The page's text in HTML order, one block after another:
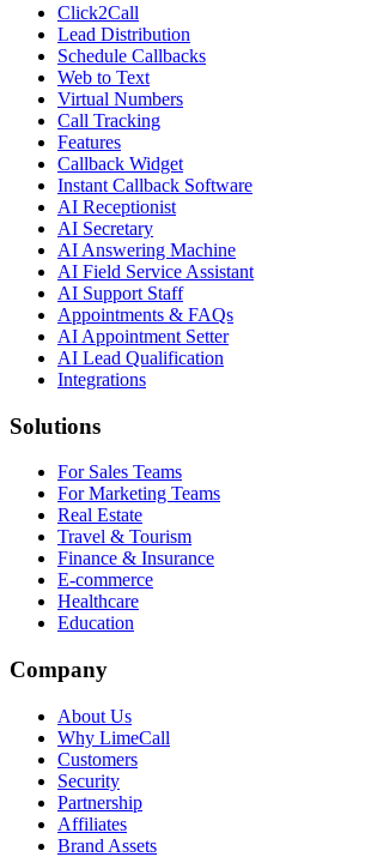
Click2Call
Lead Distribution
Schedule Callbacks
Web to Text
Virtual Numbers
Call Tracking
Features
Callback Widget
Instant Callback Software
AI Receptionist
AI Secretary
AI Answering Machine
AI Field Service Assistant
AI Support Staff
Appointments & FAQs
AI Appointment Setter
AI Lead Qualification
Integrations
Solutions
For Sales Teams
For Marketing Teams
Real Estate
Travel & Tourism
Finance & Insurance
E-commerce
Healthcare
Education
Company
About Us
Why LimeCall
Customers
Security
Partnership
Affiliates
Brand Assets